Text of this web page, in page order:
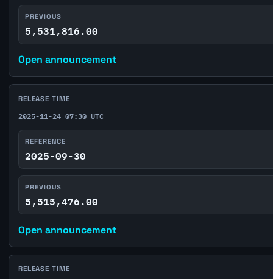
PREVIOUS
5,531,816.00
Open announcement
RELEASE TIME
2025-11-24 07:30 UTC
REFERENCE
2025-09-30
PREVIOUS
5,515,476.00
Open announcement
RELEASE TIME